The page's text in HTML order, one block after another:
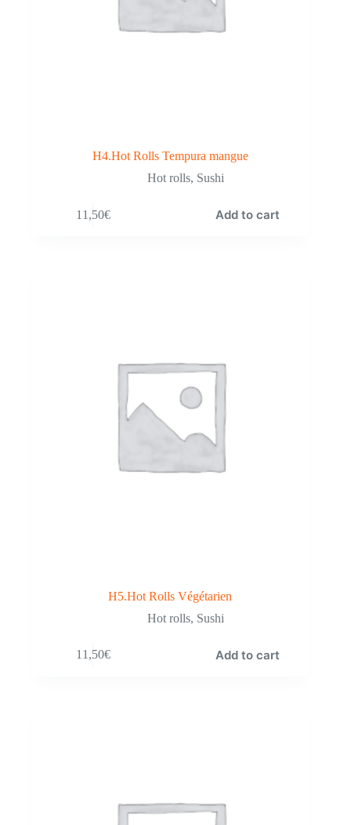
H4.Hot Rolls Tempura mangue
Hot rolls, Sushi
11,50€ Add to cart
H5.Hot Rolls Végétarien
Hot rolls, Sushi
11,50€ Add to cart